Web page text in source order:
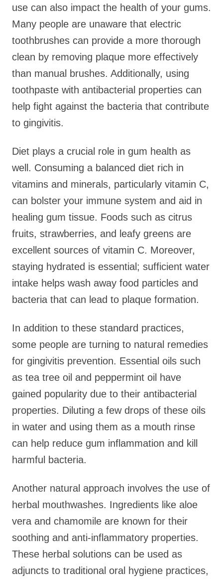
use can also impact the health of your gums.
Many people are unaware that electric
toothbrushes can provide a more thorough
clean by removing plaque more effectively
than manual brushes. Additionally, using
toothpaste with antibacterial properties can
help fight against the bacteria that contribute
to gingivitis.
Diet plays a crucial role in gum health as
well. Consuming a balanced diet rich in
vitamins and minerals, particularly vitamin C,
can bolster your immune system and aid in
healing gum tissue. Foods such as citrus
fruits, strawberries, and leafy greens are
excellent sources of vitamin C. Moreover,
staying hydrated is essential; sufficient water
intake helps wash away food particles and
bacteria that can lead to plaque formation.
In addition to these standard practices,
some people are turning to natural remedies
for gingivitis prevention. Essential oils such
as tea tree oil and peppermint oil have
gained popularity due to their antibacterial
properties. Diluting a few drops of these oils
in water and using them as a mouth rinse
can help reduce gum inflammation and kill
harmful bacteria.
Another natural approach involves the use of
herbal mouthwashes. Ingredients like aloe
vera and chamomile are known for their
soothing and anti-inflammatory properties.
These herbal solutions can be used as
adjuncts to traditional oral hygiene practices,